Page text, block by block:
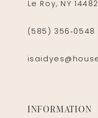
Le Roy, NY 14482
(585) 356‑0548
INFORMATION